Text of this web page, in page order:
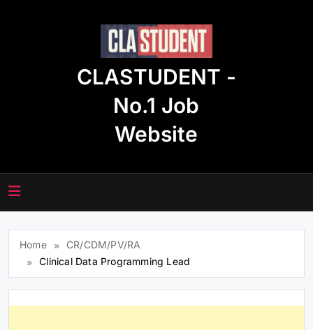
CLASTUDENT -
No.1 Job
Website
Home
CR/CDM/PV/RA
Clinical Data Programming Lead